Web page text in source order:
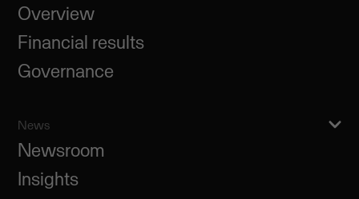
Overview
Financial results
Governance
News
Newsroom
Insights